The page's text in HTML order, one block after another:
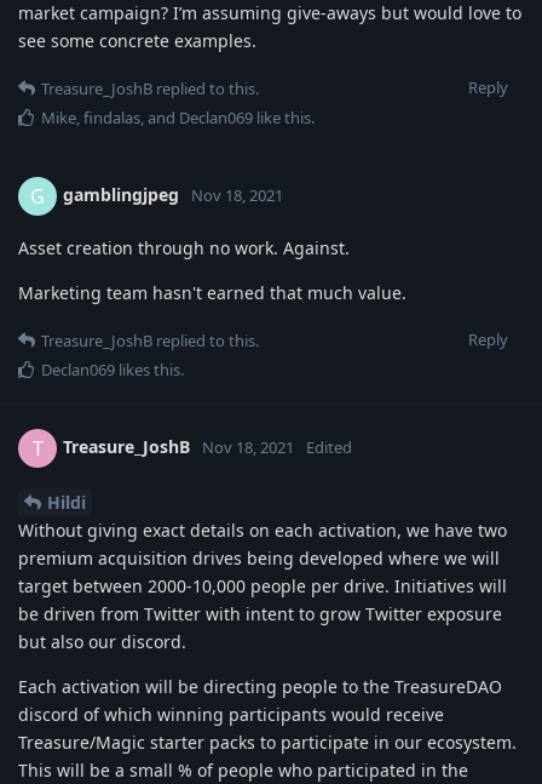
market campaign? I’m assuming give-aways but would love to
see some concrete examples.
Reply
Treasure_JoshB replied to this.
Mike,findalas, and Declan069 like this.
G gamblingjpeg Nov 18, 2021
Asset creation through no work. Against.
Marketing team hasn't earned that much value.
Reply
Treasure_JoshB replied to this.
Declan069 likes this.
T Treasure_JoshB Nov 18, 2021 Edited
Hildi
Without giving exact details on each activation, we have two
premium acquisition drives being developed where we will
target between 2000-10,000 people per drive. Initiatives will
be driven from Twitter with intent to grow Twitter exposure
but also our discord.
Each activation will be directing people to the TreasureDAO
discord of which winning participants would receive
Treasure/Magic starter packs to participate in our ecosystem.
This will be a small % of people who participated in the